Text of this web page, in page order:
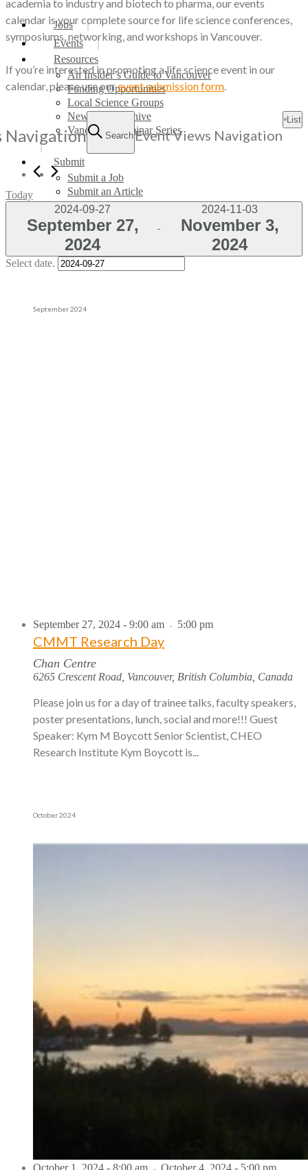
search
Menu
Jobs
Events
Resources
An Insider’s Guide to Vancouver
Funding Opportunities
Local Science Groups
Newsletter Archive
Vancouver Seminar Series
Submit
Submit a Job
Submit an Article
Submit an Event
Subscribe Now
search
academia to industry and biotech to pharma, our events
calendar is your complete source for life science conferences,
symposiums, networking, and workshops in Vancouver.
If you’re interested in promoting a life science event in our
calendar, please use ourevent submission form.
Events
Navigation SearchEvent Views Navigation
List
Today
2024-09-27
September 27,
2024
-
2024-11-03
November 3,
2024
Select date.
September 2024
CMMT Research Day
September 27, 2024 - 9:00 am - 5:00 pm
Chan Centre
6265 Crescent Road, Vancouver, British Columbia, Canada
Please join us for a day of trainee talks, faculty speakers,
poster presentations, lunch, social and more!!! Guest
Speaker: Kym M Boycott Senior Scientist, CHEO
Research Institute Kym Boycott is...
October 2024
October 1, 2024 - 8:00 am October 4, 2024 - 5:00 pm